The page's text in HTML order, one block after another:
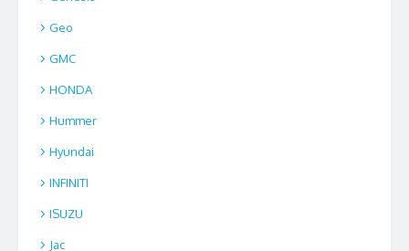
Geo
GMC
HONDA
Hummer
Hyundai
INFINITI
ISUZU
Jac